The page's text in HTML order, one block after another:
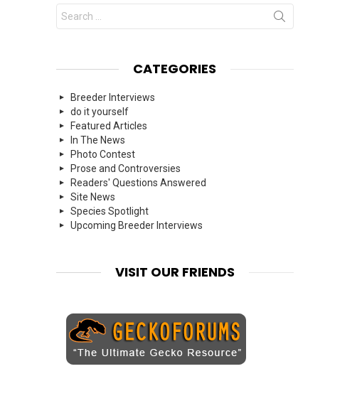
Search
for:
CATEGORIES
Breeder Interviews
do it yourself
Featured Articles
In The News
Photo Contest
Prose and Controversies
Readers' Questions Answered
Site News
Species Spotlight
Upcoming Breeder Interviews
VISIT OUR FRIENDS